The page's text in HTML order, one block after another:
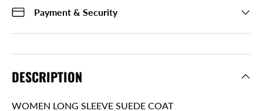
Payment & Security
DESCRIPTION
WOMEN LONG SLEEVE SUEDE COAT